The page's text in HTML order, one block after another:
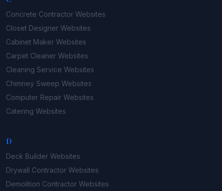
Concrete Contractor Websites
Closet Designer Websites
Cabinet Maker Websites
Carpet Cleaner Websites
Cleaning Service Websites
Chimney Sweep Websites
Computer Repair Websites
Catering Websites
D
Deck Builder Websites
Drywall Contractor Websites
Demolition Contractor Websites